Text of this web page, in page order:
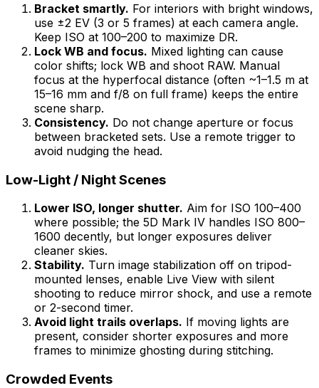
Bracket smartly. For interiors with bright windows,
use ±2 EV (3 or 5 frames) at each camera angle.
Keep ISO at 100–200 to maximize DR.
Lock WB and focus. Mixed lighting can cause
color shifts; lock WB and shoot RAW. Manual
focus at the hyperfocal distance (often ~1–1.5 m at
15–16 mm and f/8 on full frame) keeps the entire
scene sharp.
Consistency. Do not change aperture or focus
between bracketed sets. Use a remote trigger to
avoid nudging the head.
Low-Light / Night Scenes
Lower ISO, longer shutter. Aim for ISO 100–400
where possible; the 5D Mark IV handles ISO 800–
1600 decently, but longer exposures deliver
cleaner skies.
Stability. Turn image stabilization off on tripod-
mounted lenses, enable Live View with silent
shooting to reduce mirror shock, and use a remote
or 2-second timer.
Avoid light trails overlaps. If moving lights are
present, consider shorter exposures and more
frames to minimize ghosting during stitching.
Crowded Events